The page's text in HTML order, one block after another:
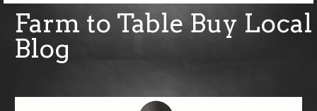
Farm to Table Buy Local
Blog